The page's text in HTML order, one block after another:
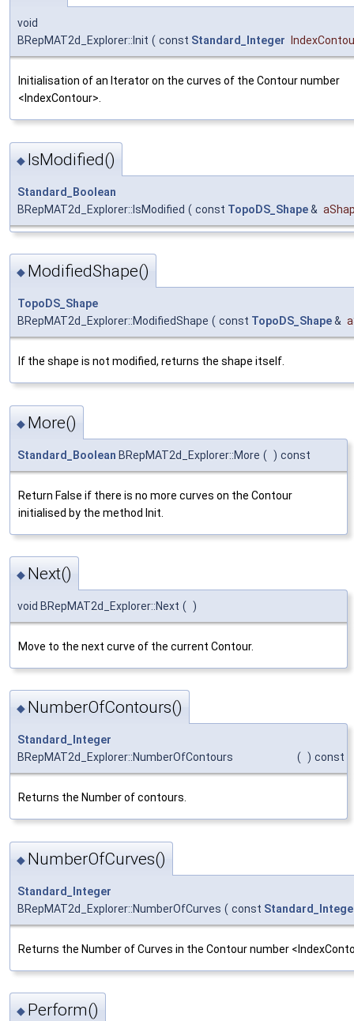
void
BRepMAT2d_Explorer::Init ( const Standard_Integer
Initialisation of an Iterator on the curves of the Contour number
<IndexContour>.
◆ IsModified()
Standard_Boolean
BRepMAT2d_Explorer::IsModified ( const TopoDS_Shape&
◆ ModifiedShape()
TopoDS_Shape
BRepMAT2d_Explorer::ModifiedShape ( const TopoDS_Shape&
If the shape is not modified, returns the shape itself.
◆ More()
Standard_Boolean BRepMAT2d_Explorer::More ( ) const
Return False if there is no more curves on the Contour
initialised by the method Init.
◆ Next()
void BRepMAT2d_Explorer::Next ( )
Move to the next curve of the current Contour.
◆ NumberOfContours()
Standard_Integer
BRepMAT2d_Explorer::NumberOfContours
( ) const
Returns the Number of contours.
◆ NumberOfCurves()
Standard_Integer
BRepMAT2d_Explorer::NumberOfCurves ( const
Returns the Number of Curves in the Contour number
◆ Perform()